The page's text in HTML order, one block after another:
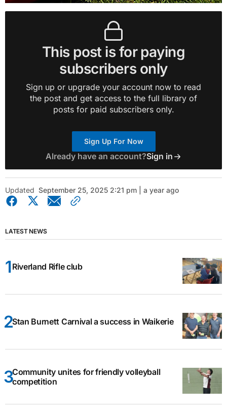
This post is for paying
subscribers only
Sign up or upgrade your account now to read
the post and get access to the full library of
posts for paid subscribers only.
Sign Up For Now
Already have an account?Sign in
Updated September 25, 2025 2:21 pm | a year ago
LATEST NEWS
Riverland Rifle club
Stan Burnett Carnival a success in Waikerie
Community unites for friendly volleyball
competition